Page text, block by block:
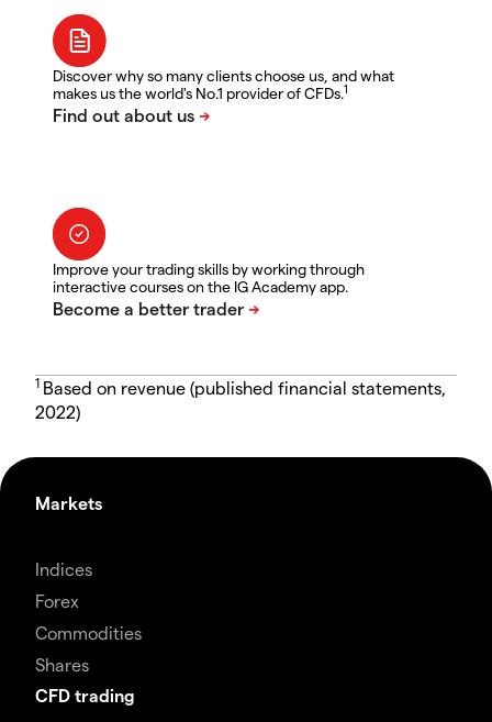
Discover why so many clients choose us, and what
makes us the world's No.1 provider of CFDs.1
Improve your trading skills by working through
interactive courses on the IG Academy app.
1 Based on revenue (published financial statements,
2022)
Markets
Indices
Forex
Commodities
Shares
CFD trading